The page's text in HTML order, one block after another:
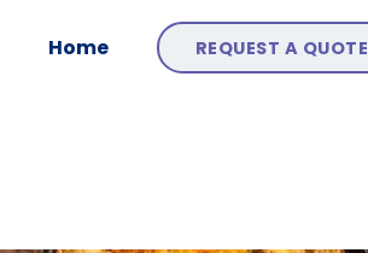
Home REQUEST A QUOTE